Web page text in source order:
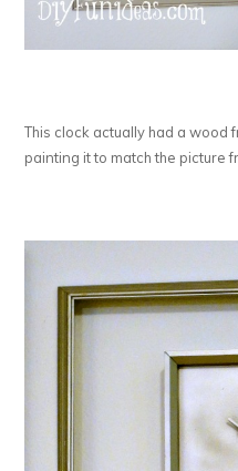
This clock actually had a wood
painting it to match the picture